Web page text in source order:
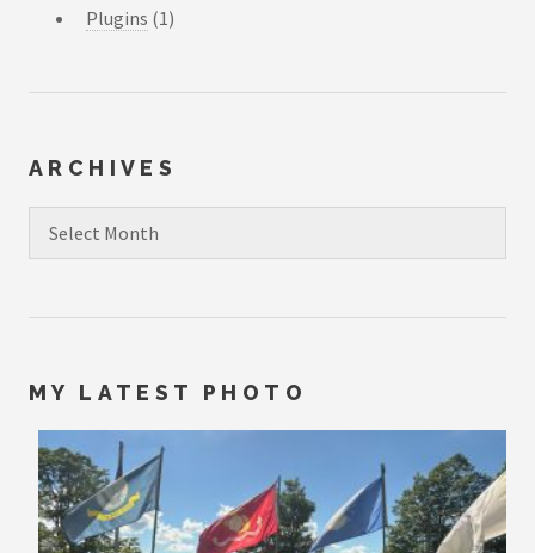
Plugins (1)
ARCHIVES
MY LATEST PHOTO